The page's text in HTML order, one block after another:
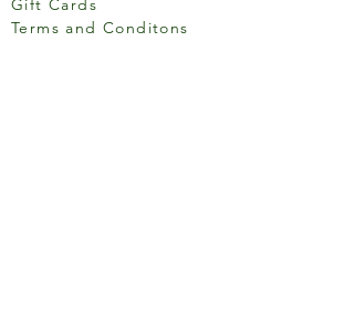
Gift Cards
Terms and Conditons